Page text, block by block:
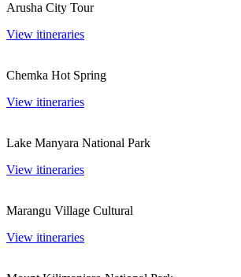
Arusha City Tour
View itineraries
Chemka Hot Spring
View itineraries
Lake Manyara National Park
View itineraries
Marangu Village Cultural
View itineraries